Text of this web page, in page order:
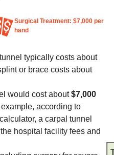
Surgical Treatment: $7,000 per
hand
typically costs about
or brace costs about
would cost about$7,000
according to
a carpal tunnel
hospital facility fees and